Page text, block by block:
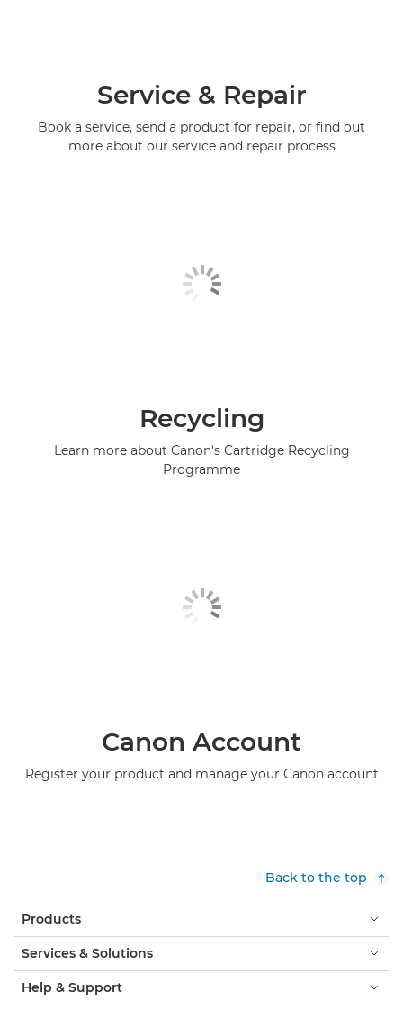
Service & Repair
Book a service, send a product for repair, or find out
more about our service and repair process
Recycling
Learn more about Canon's Cartridge Recycling
Programme
Canon Account
Register your product and manage your Canon account
Back to the top
Products
Services & Solutions
Help & Support